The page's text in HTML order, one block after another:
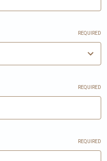
REQUIRED
REQUIRED
REQUIRED